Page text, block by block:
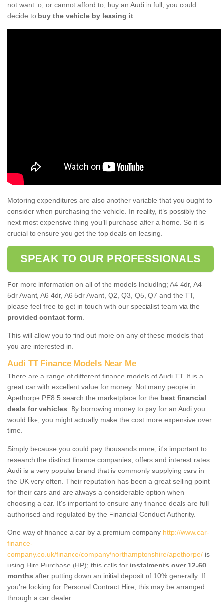
not want to, or cannot afford to, buy an Audi in full, you could
decide to buy the vehicle by leasing it
Motoring expenditures are also another variable that you ought to
consider when purchasing the vehicle. In reality, it’s possibly the
next most expensive thing you’ll purchase after a home. So it is
crucial to ensure you get the top deals on leasing.
SPEAK TO OUR PROFESSIONALS
For more information on all of the models including; A4 4dr, A4
5dr Avant, A6 4dr, A6 5dr Avant, Q2, Q3, Q5, Q7 and the TT,
please feel free to get in touch with our specialist team via the
provided contact form
This will allow you to find out more on any of these models that
you are interested in.
Audi TT Finance Models Near Me
There are a range of different finance models of Audi TT. It is a
great car with excellent value for money. Not many people in
Apethorpe PE8 5 search the marketplace for the best financial
deals for vehicles . By borrowing money to pay for an Audi you
would like, you might actually make the cost more expensive over
time.
Simply because you could pay thousands more, it's important to
research the distinct finance companies, offers and interest rates.
Audi is a very popular brand that is commonly supplying cars in
the UK very often. Their reputation has been a great selling point
for their cars and are always a considerable option when
choosing a car. It's important to ensure any finance deals are full
authorised and regulated by the Financial Conduct Authority.
One way of finance a car by a premium company http://www.car-
finance-
company.co.uk/finance/company/northamptonshire/apethorpe/ is
using Hire Purchase (HP); this calls for instalments over 12-60
months after putting down an initial deposit of 10% generally. If
you're looking for Personal Contract Hire, this may be arranged
through a car dealer.